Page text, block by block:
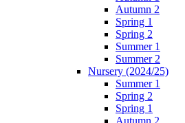
Autumn 2
Spring 1
Spring 2
Summer 1
Summer 2
Nursery (2024/25)
Summer 1
Spring 2
Spring 1
Autumn 2